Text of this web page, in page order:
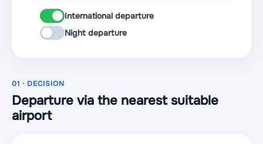
International departure
Night departure
01 · DECISION
Departure via the nearest suitable
airport